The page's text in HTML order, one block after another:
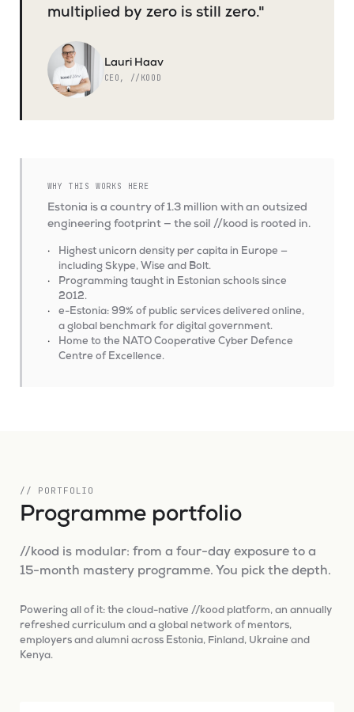
multiplied by zero is still zero."
Lauri Haav
CEO, //KOOD
WHY THIS WORKS HERE
Estonia is a country of 1.3 million with an outsized
engineering footprint — the soil //kood is rooted in.
Highest unicorn density per capita in Europe —
including Skype, Wise and Bolt.
Programming taught in Estonian schools since
2012.
e-Estonia: 99% of public services delivered online,
a global benchmark for digital government.
Home to the NATO Cooperative Cyber Defence
Centre of Excellence.
// PORTFOLIO
Programme portfolio
//kood is modular: from a four-day exposure to a
15-month mastery programme. You pick the depth.
Powering all of it: the cloud-native //kood platform, an annually
refreshed curriculum and a global network of mentors,
employers and alumni across Estonia, Finland, Ukraine and
Kenya.